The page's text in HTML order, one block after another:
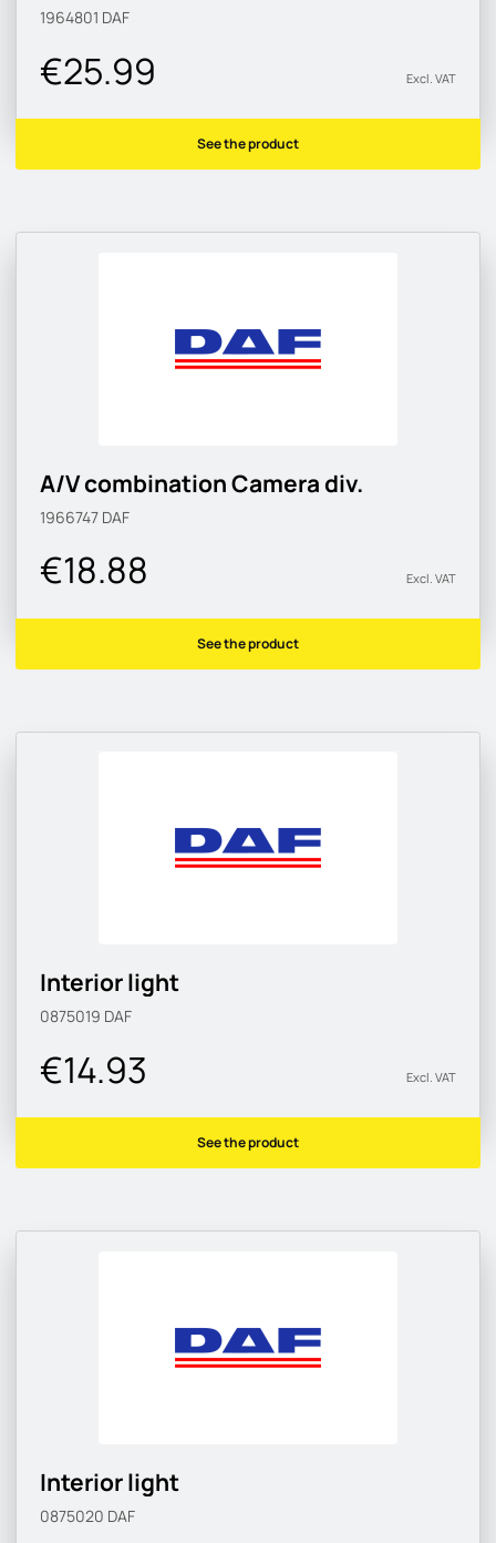
1964801 DAF
€25.99 Excl. VAT
See the product
A/V combination Camera div.
1966747 DAF
€18.88 Excl. VAT
See the product
Interior light
0875019 DAF
€14.93 Excl. VAT
See the product
Interior light
0875020 DAF